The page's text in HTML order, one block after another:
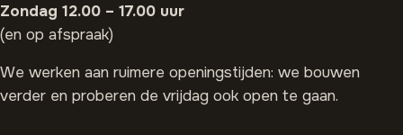
Zondag 12.00 – 17.00 uur
(en op afspraak)
We werken aan ruimere openingstijden: we bouwen
verder en proberen de vrijdag ook open te gaan.